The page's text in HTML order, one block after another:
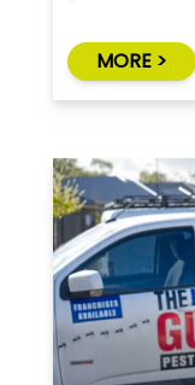
MORE >